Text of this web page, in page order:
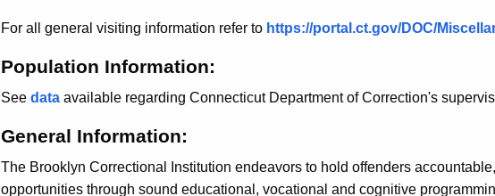
For all general visiting information refer to https://portal.ct.gov/DOC/
Population Information:
See data available regarding Connecticut Department of Correction's
General Information:
The Brooklyn Correctional Institution endeavors to hold offenders
opportunities through sound educational, vocational and cognitive